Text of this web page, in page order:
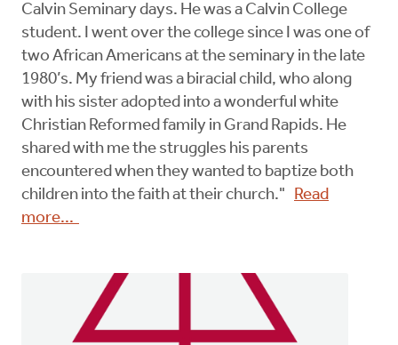
Calvin Seminary days. He was a Calvin College
student. I went over the college since I was one of
two African Americans at the seminary in the late
1980’s. My friend was a biracial child, who along
with his sister adopted into a wonderful white
Christian Reformed family in Grand Rapids. He
shared with me the struggles his parents
encountered when they wanted to baptize both
children into the faith at their church."
Read
more...